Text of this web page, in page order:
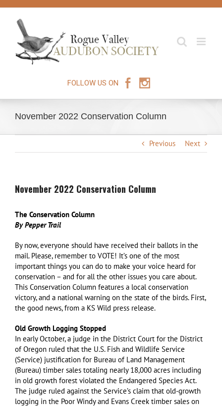
content
FOLLOW US ON
November 2022 Conservation Column
Previous Next
November 2022 Conservation Column
The Conservation Column
By Pepper Trail
By now, everyone should have received their ballots in the
mail. Please, remember to VOTE! It’s one of the most
important things you can do to make your voice heard for
conservation – and for all the other issues you care about.
This Conservation Column features a local conservation
victory, and a national warning on the state of the birds. First,
the good news, from a KS Wild press release.
Old Growth Logging Stopped
In early October, a judge in the District Court for the District
of Oregon ruled that the U.S. Fish and Wildlife Service
(Service) justification for Bureau of Land Management
(Bureau) timber sales totaling nearly 18,000 acres including
in old growth forest violated the Endangered Species Act.
The judge ruled against the Service’s claim that old-growth
logging in the Poor Windy and Evans Creek timber sales on